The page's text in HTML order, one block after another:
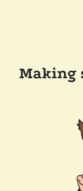
Making